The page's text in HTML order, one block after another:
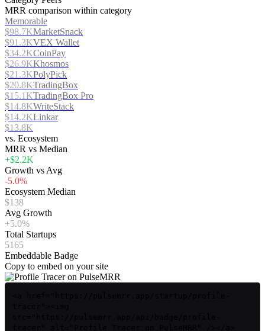
MRR comparison within category
Memorable
$98.7KMarketSnack
$91.3KVEX Wallet
$34.2KCoinPay
$26.9KKhosmos
$21.3KPolyPick
$20.8KTradingBox
$15.1KTradingBox Pro
$14.8KWriteStack
$14.2KLinkar
$13.8K
vs. Ecosystem
MRR vs Median
+$2.2K
Growth vs Avg
-5.0%
Ecosystem Median
$138
Avg Growth
+5.0%
Total Startups
5165
Embeddable Badge
Copy to embed on your site